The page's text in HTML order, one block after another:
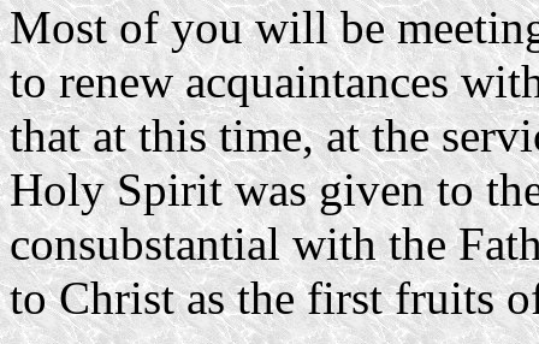
Most of you will be
to renew acquaintances
that at this time, at the
Holy Spirit was given to
consubstantial with the
to Christ as the first fruits